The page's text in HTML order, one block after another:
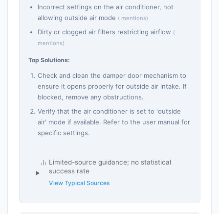
Incorrect settings on the air conditioner, not
allowing outside air mode ( mentions)
Dirty or clogged air filters restricting airflow (
mentions)
Top Solutions:
Check and clean the damper door mechanism to
ensure it opens properly for outside air intake. If
blocked, remove any obstructions.
Verify that the air conditioner is set to 'outside
air' mode if available. Refer to the user manual for
specific settings.
Limited-source guidance; no statistical
success rate
View Typical Sources